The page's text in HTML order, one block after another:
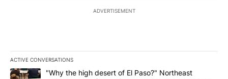
ADVERTISEMENT
ACTIVE CONVERSATIONS
The following is a list of the most commented articles in the last
A trending article titled ""Why the high desert of El Paso?"
"Why the high desert of El Paso?" Northeast